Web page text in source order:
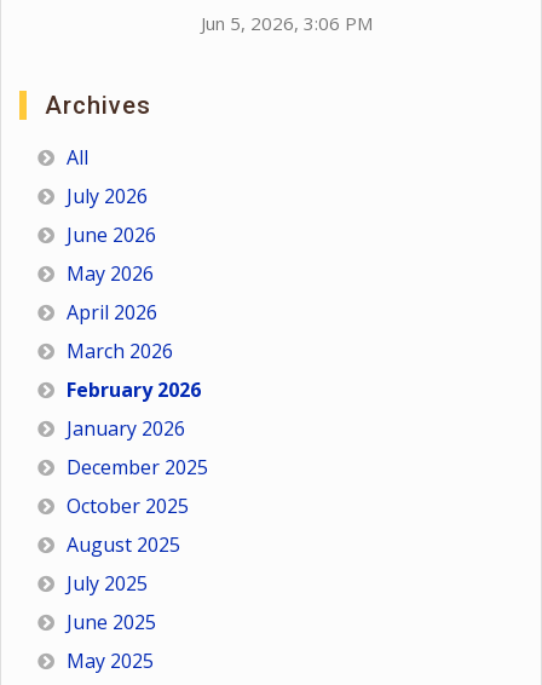
Jun 5, 2026, 3:06 PM
Archives
All
July 2026
June 2026
May 2026
April 2026
March 2026
February 2026
January 2026
December 2025
October 2025
August 2025
July 2025
June 2025
May 2025